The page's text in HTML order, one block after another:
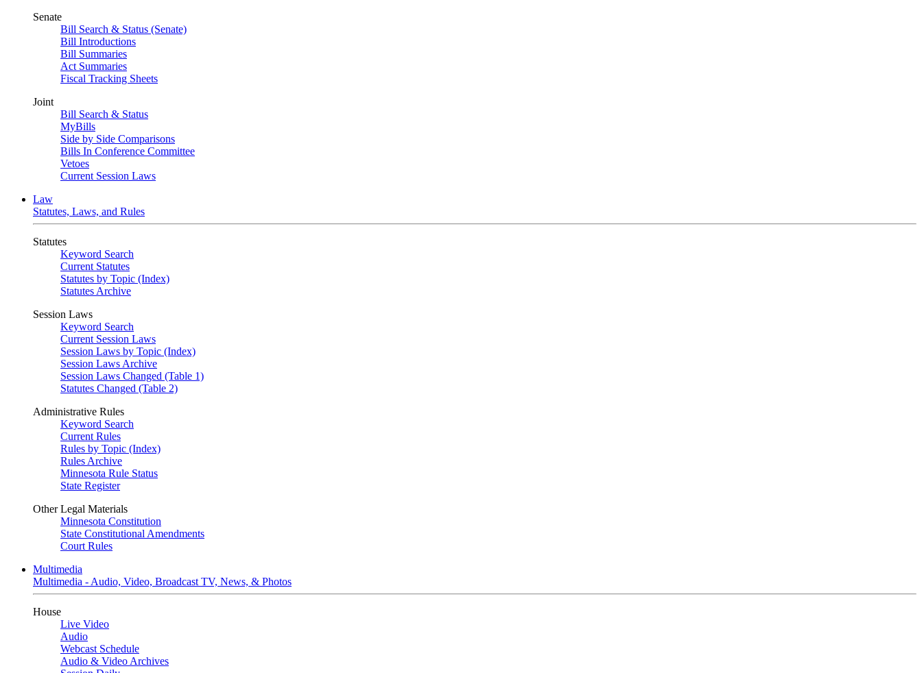
Senate
Bill Search & Status (Senate)
Bill Introductions
Bill Summaries
Act Summaries
Fiscal Tracking Sheets
Joint
Bill Search & Status
MyBills
Side by Side Comparisons
Bills In Conference Committee
Vetoes
Current Session Laws
Law
Statutes, Laws, and Rules
Statutes
Keyword Search
Current Statutes
Statutes by Topic (Index)
Statutes Archive
Session Laws
Keyword Search
Current Session Laws
Session Laws by Topic (Index)
Session Laws Archive
Session Laws Changed (Table 1)
Statutes Changed (Table 2)
Administrative Rules
Keyword Search
Current Rules
Rules by Topic (Index)
Rules Archive
Minnesota Rule Status
State Register
Other Legal Materials
Minnesota Constitution
State Constitutional Amendments
Court Rules
Multimedia
Multimedia - Audio, Video, Broadcast TV, News, & Photos
House
Live Video
Audio
Webcast Schedule
Audio & Video Archives